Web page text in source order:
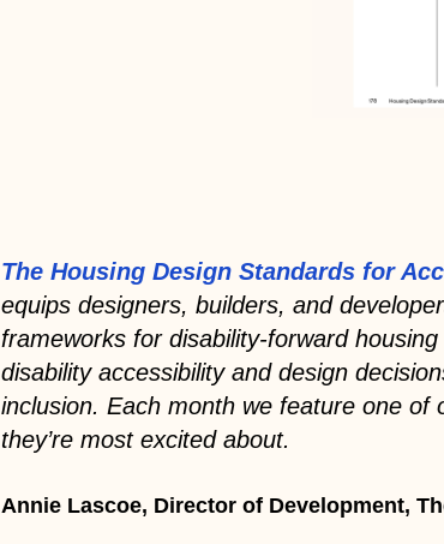
The Housing Design Standards for
equips designers, builders, and
frameworks for disability-forward
disability accessibility and design
inclusion. Each month we feature one of
they’re most excited about.
Annie Lascoe, Director of Development,